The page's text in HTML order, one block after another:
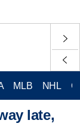
MLB NHL
late,